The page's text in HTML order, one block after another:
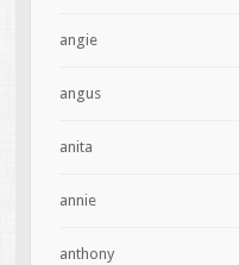
angie
angus
anita
annie
anthony